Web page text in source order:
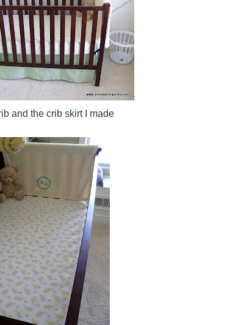
and the crib skirt I made